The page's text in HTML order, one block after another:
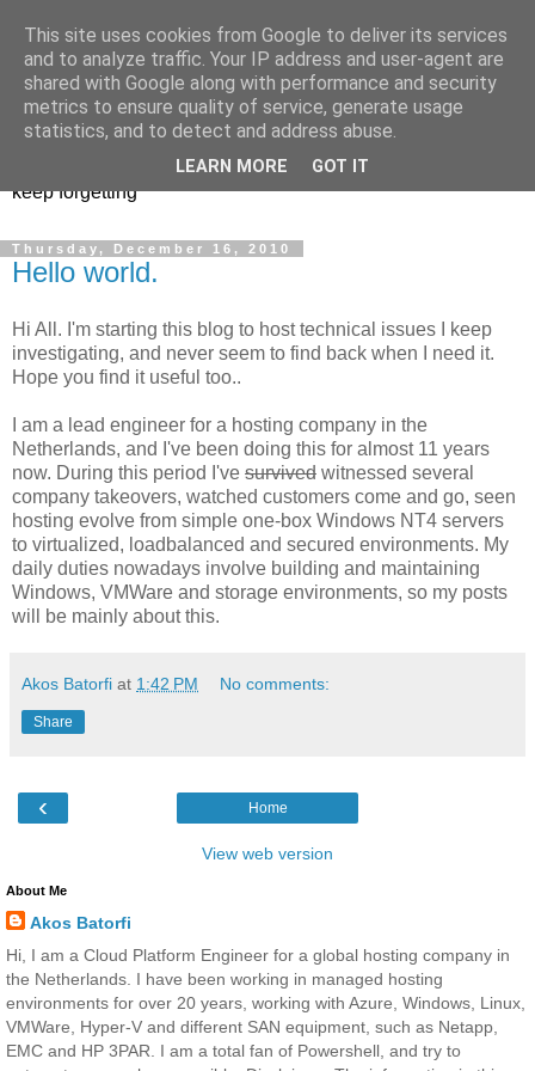
Musings of a PowerShell
Mad Man
PowerShell, VMware, and anything else I find interesting or
keep forgetting
Thursday, December 16, 2010
Hello world.
Hi All. I'm starting this blog to host technical issues I keep
investigating, and never seem to find back when I need it.
Hope you find it useful too..
I am a lead engineer for a hosting company in the
Netherlands, and I've been doing this for almost 11 years
now. During this period I've survived witnessed several
company takeovers, watched customers come and go, seen
hosting evolve from simple one-box Windows NT4 servers
to virtualized, loadbalanced and secured environments. My
daily duties nowadays involve building and maintaining
Windows, VMWare and storage environments, so my posts
will be mainly about this.
Akos Batorfi at 1:42 PM No comments:
Share
‹ Home
View web version
About Me
Akos Batorfi
Hi, I am a Cloud Platform Engineer for a global hosting company in
the Netherlands. I have been working in managed hosting
environments for over 20 years, working with Azure, Windows, Linux,
VMWare, Hyper-V and different SAN equipment, such as Netapp,
EMC and HP 3PAR. I am a total fan of Powershell, and try to
This site uses cookies from Google to deliver its services
and to analyze traffic. Your IP address and user-agent are
shared with Google along with performance and security
metrics to ensure quality of service, generate usage
statistics, and to detect and address abuse.
LEARN MORE GOT IT